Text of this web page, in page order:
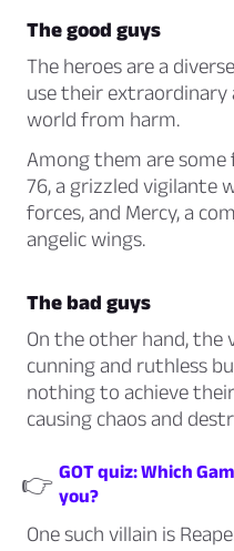
The good guys
The heroes are a
use their
world from harm.
Among them are some
76,a grizzled vigilante
forces, and Mercy,a
angelic wings.
The bad guys
On the other hand, the
cunning and ruthless
nothing to achieve
causing chaos and
👉 GOT quiz: Which
you?
One such villain is